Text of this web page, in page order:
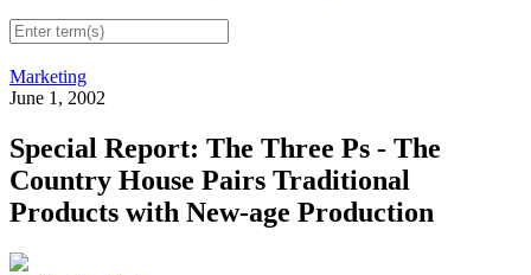
Marketing
June 1, 2002
Special Report: The Three Ps - The
Country House Pairs Traditional
Products with New-age Production